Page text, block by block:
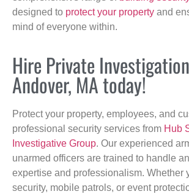
designed to protect your property and
mind of everyone within.
Hire Private
Andover, MA today!
Protect your property, employees, and
professional security services from Hub
Investigative Group. Our experienced
unarmed officers are trained to handle
expertise and professionalism. Whether
security, mobile patrols, or event